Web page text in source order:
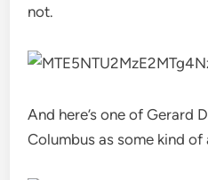
not.
And here’s one of Gerard
Columbus as some kind of